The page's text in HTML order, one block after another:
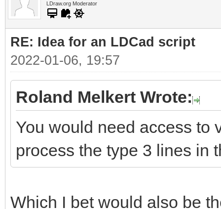
LDraw.org Moderator
RE: Idea for an LDCad script
2022-01-06, 19:57
Roland Melkert Wrote:
You would need access to
process the type 3 lines in
Which I bet would also be